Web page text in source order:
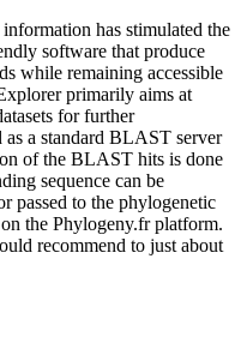
has stimulated the
software that produce
while remaining accessible
primarily aims at
for further
as a standard BLAST server
of the BLAST hits is done
sequence can be
passed to the phylogenetic
the Phylogeny.fr platform.
recommend to just about